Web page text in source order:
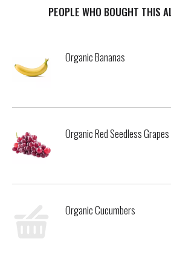
PEOPLE WHO BOUGHT THIS
Organic Bananas
Organic Red Seedless Grapes
Organic Cucumbers